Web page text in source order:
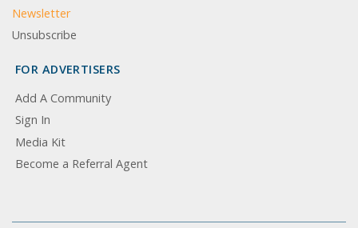
Newsletter
Unsubscribe
FOR ADVERTISERS
Add A Community
Sign In
Media Kit
Become a Referral Agent